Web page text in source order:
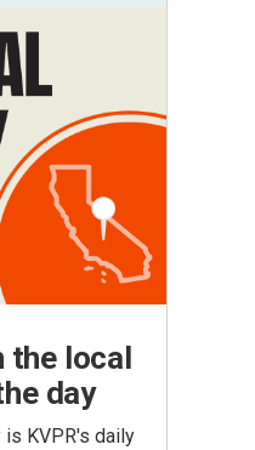
the local
day
is KVPR's daily